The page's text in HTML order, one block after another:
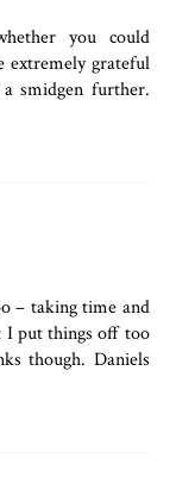
you could
extremely grateful
smidgen further.
– taking time and
I put things off too
though. Daniels